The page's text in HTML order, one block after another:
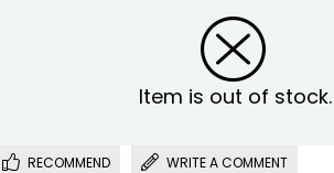
Item is out of stock.
RECOMMEND WRITE A COMMENT